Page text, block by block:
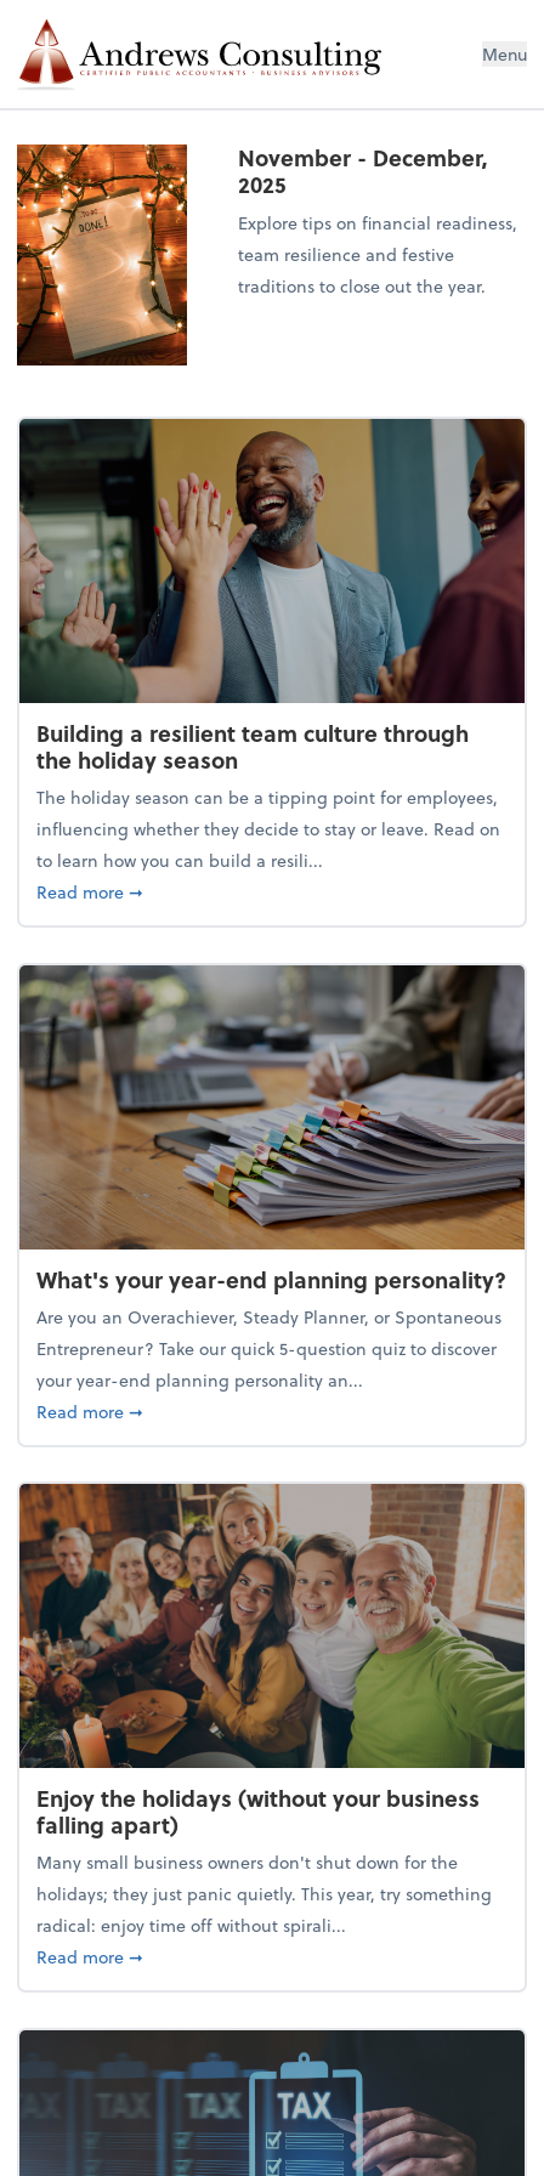
Menu
November - December,
2025
Explore tips on financial readiness,
team resilience and festive
traditions to close out the year.
Building a resilient team culture through
the holiday season
The holiday season can be a tipping point for employees,
influencing whether they decide to stay or leave. Read on
to learn how you can build a resili...
Read moreabout Building a resilient team culture through
➞
What's your year-end planning personality?
Are you an Overachiever, Steady Planner, or Spontaneous
Entrepreneur? Take our quick 5-question quiz to discover
your year-end planning personality an...
Read moreabout What's your year-end planning personality?
➞
Enjoy the holidays (without your business
falling apart)
Many small business owners don't shut down for the
holidays; they just panic quietly. This year, try something
radical: enjoy time off without spirali...
Read moreabout Enjoy the holidays (without your business
➞